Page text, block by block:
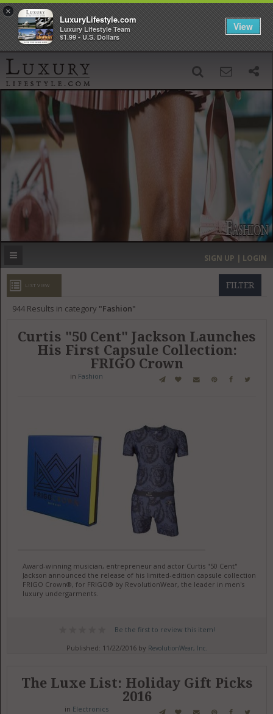
‹ ›
MOST EXPENSIVE
GET LISTED
SIGN UP | LOGIN
FILTER
LIST VIEW
944Results in category Fashion
Curtis "50 Cent" Jackson Launches
His First Capsule Collection:
FRIGO Crown
in Fashion
Award-winning musician, entrepreneur and actor Curtis "50 Cent"
Jackson announced the release of his limited-edition capsule collection,
FRIGO Crown®, for FRIGO® by RevolutionWear, the leader in men's
luxury undergarments.
Be the first to review this item!
Published: 11/22/2016 by RevolutionWear, Inc.
The Luxe List: Holiday Gift Picks
2016
in Electronics
×
LuxuryLifestyle.com
Luxury Lifestyle Team
$1.99 - U.S. Dollars
View